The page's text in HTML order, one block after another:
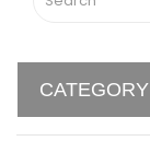
CATEGORY